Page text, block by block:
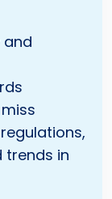
and
trends in